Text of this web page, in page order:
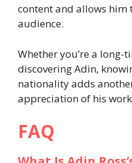
content and allows him
audience.
Whether you’re a long-
discovering Adin,
nationality adds
appreciation of his
FAQ